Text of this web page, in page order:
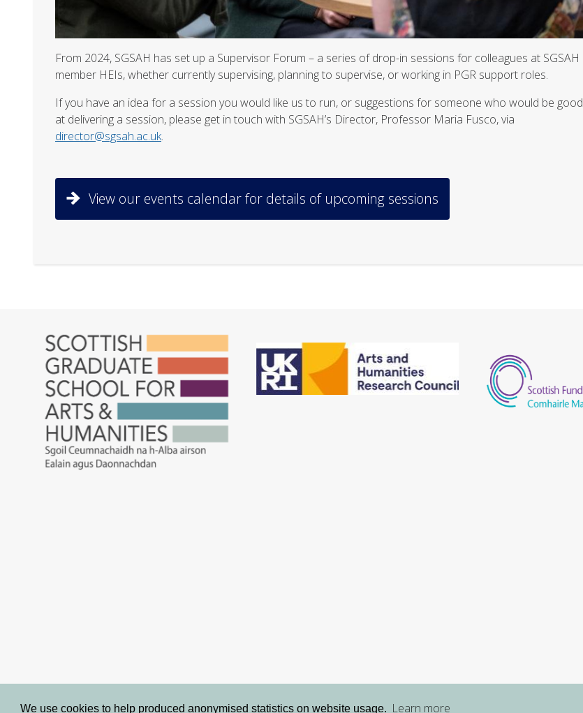
We use cookies to help produced anonymised statistics on website usage. Learn more
From 2024, SGSAH has set up a Supervisor Forum – a series of drop-in sessions for colleagues at SGSAH
member HEIs, whether currently supervising, planning to supervise, or working in PGR support roles.
If you have an idea for a session you would like us to run, or suggestions for someone who would be good
at delivering a session, please get in touch with SGSAH’s Director, Professor Maria Fusco, via
director@sgsah.ac.uk.
View our events calendar for details of upcoming sessions